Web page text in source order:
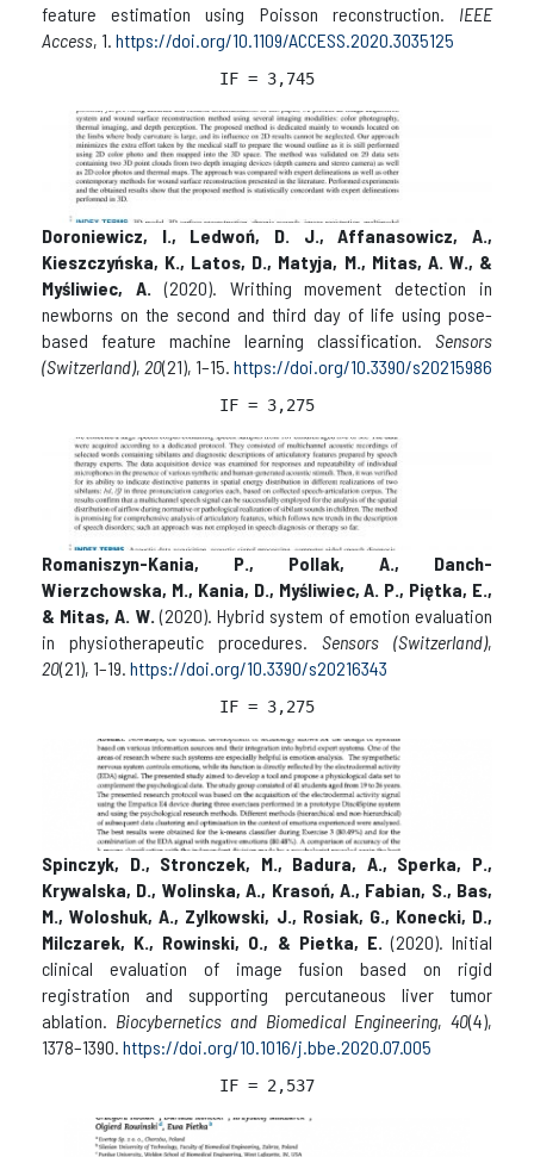
feature estimation using Poisson reconstruction. IEEE
Access, 1. https://doi.org/10.1109/ACCESS.2020.3035125
IF = 3,745
Doroniewicz, I., Ledwoń, D. J., Affanasowicz, A.,
Kieszczyńska, K., Latos, D., Matyja, M., Mitas, A. W., &
Myśliwiec, A. (2020). Writhing movement detection in
newborns on the second and third day of life using pose-
based feature machine learning classification. Sensors
(Switzerland), 20(21), 1–15. https://doi.org/10.3390/s20215986
IF = 3,275
Romaniszyn-Kania, P., Pollak, A., Danch-
Wierzchowska, M., Kania, D., Myśliwiec, A. P., Piętka, E.,
& Mitas, A. W. (2020). Hybrid system of emotion evaluation
in physiotherapeutic procedures. Sensors (Switzerland),
20(21), 1–19. https://doi.org/10.3390/s20216343
IF = 3,275
Spinczyk, D., Stronczek, M., Badura, A., Sperka, P.,
Krywalska, D., Wolinska, A., Krasoń, A., Fabian, S., Bas,
M., Woloshuk, A., Zylkowski, J., Rosiak, G., Konecki, D.,
Milczarek, K., Rowinski, O., & Pietka, E.(2020). Initial
clinical evaluation of image fusion based on rigid
registration and supporting percutaneous liver tumor
ablation. Biocybernetics and Biomedical Engineering, 40(4),
1378–1390. https://doi.org/10.1016/j.bbe.2020.07.005
IF = 2,537